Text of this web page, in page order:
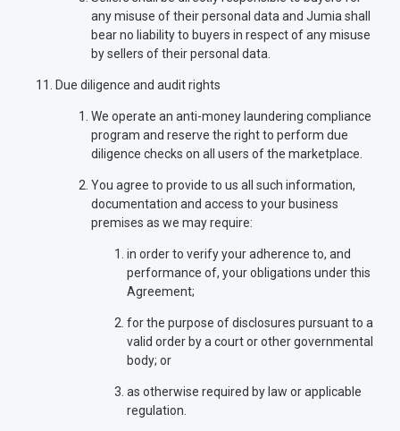
any misuse of their personal data and Jumia shall
bear no liability to buyers in respect of any misuse
by sellers of their personal data.
Due diligence and audit rights
We operate an anti-money laundering compliance
program and reserve the right to perform due
diligence checks on all users of the marketplace.
You agree to provide to us all such information,
documentation and access to your business
premises as we may require:
in order to verify your adherence to, and
performance of, your obligations under this
Agreement;
for the purpose of disclosures pursuant to a
valid order by a court or other governmental
body; or
as otherwise required by law or applicable
regulation.